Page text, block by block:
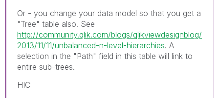
Or - you change your data model so that you get a
"Tree" table also. See
http://community.qlik.com/blogs/qlikviewdesignblog/
2013/11/11/unbalanced-n-level-hierarchies. A
selection in the "Path" field in this table will link to
entire sub-trees.
HIC